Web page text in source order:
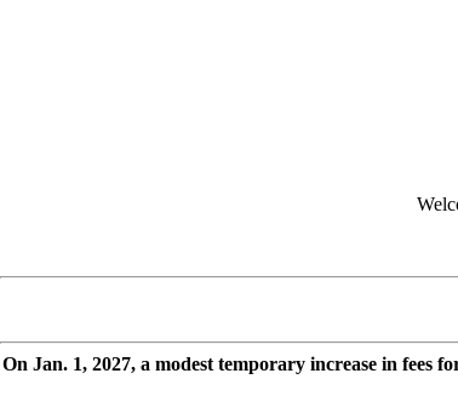
On Jan. 1, 2027, a modest temporary increase in fees